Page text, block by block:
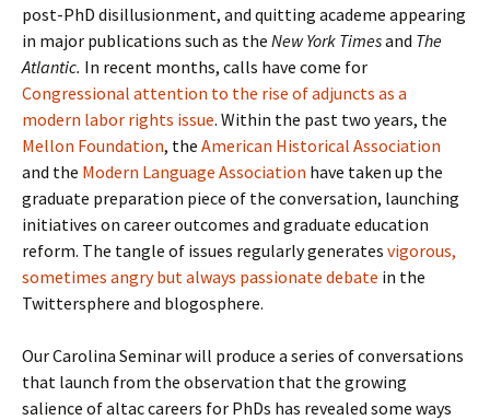
post-PhD disillusionment, and quitting academe appearing
in major publications such as the New York Timesand The
Atlantic. In recent months, calls have come for
Congressional attention to the rise of adjuncts as a
modern labor rights issue. Within the past two years, the
Mellon Foundation, the American Historical Association
and the Modern Language Association have taken up the
graduate preparation piece of the conversation, launching
initiatives on career outcomes and graduate education
reform. The tangle of issues regularly generates vigorous,
sometimes angry but always passionate debate in the
Twittersphere and blogosphere.
Our Carolina Seminar will produce a series of conversations
that launch from the observation that the growing
salience of altac careers for PhDs has revealed some ways